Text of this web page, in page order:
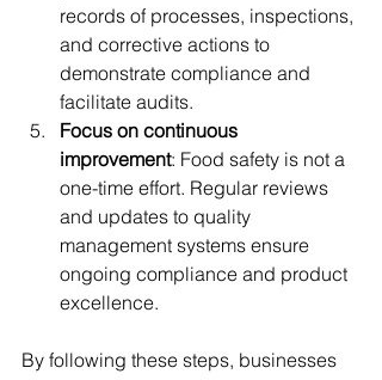
records of processes, inspections,
and corrective actions to
demonstrate compliance and
facilitate audits.
Focus on continuous
improvement: Food safety is not a
one-time effort. Regular reviews
and updates to quality
management systems ensure
ongoing compliance and product
excellence.
By following these steps, businesses